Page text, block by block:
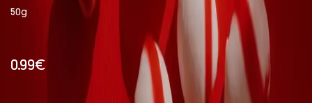
50g
0.99€